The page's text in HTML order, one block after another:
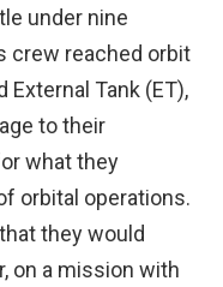
under nine
crew reached orbit
Tank (ET),
to their
what they
orbital operations.
they would
on a mission with